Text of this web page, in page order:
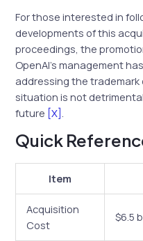
For those interested in
developments of this
proceedings, the
OpenAI’s management
addressing the
situation is not
future [X]
Quick
Item
Acquisition
Cost
$6.5